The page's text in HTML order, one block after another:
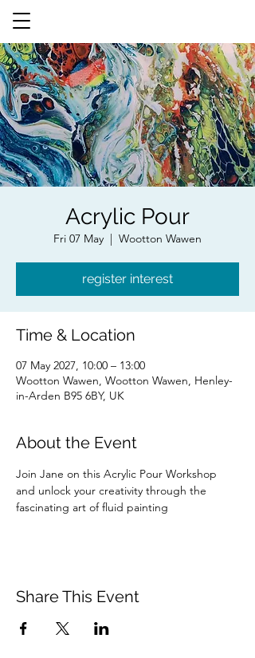
Acrylic Pour
Fri 07 May Wootton Wawen
register interest
Time & Location
07 May 2027, 10:00 – 13:00
Wootton Wawen, Wootton Wawen, Henley-
in-Arden B95 6BY, UK
About the Event
Join Jane on this Acrylic Pour Workshop
and unlock your creativity through the
fascinating art of fluid painting
Share This Event